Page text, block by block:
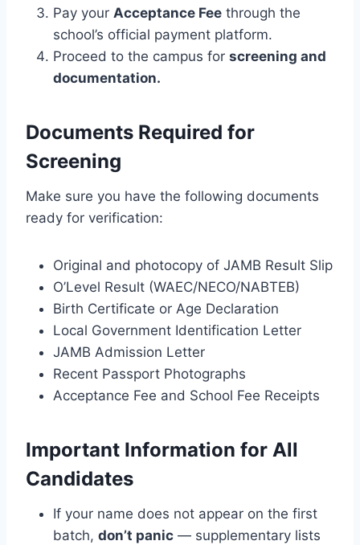
Pay your Acceptance Fee through the
school’s official payment platform.
Proceed to the campus for screening and
documentation.
Documents Required for
Screening
Make sure you have the following documents
ready for verification:
Original and photocopy of JAMB Result Slip
O’Level Result (WAEC/NECO/NABTEB)
Birth Certificate or Age Declaration
Local Government Identification Letter
JAMB Admission Letter
Recent Passport Photographs
Acceptance Fee and School Fee Receipts
Important Information for All
Candidates
If your name does not appear on the first
batch, don’t panic — supplementary lists